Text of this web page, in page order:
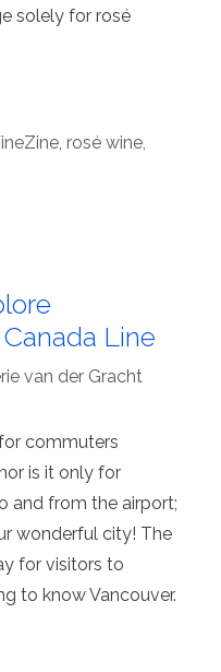
solely for rosé
, rosé wine,
Line
van der Gracht
commuters
is it only for
and from the airport;
wonderful city! The
for visitors to
to know Vancouver.